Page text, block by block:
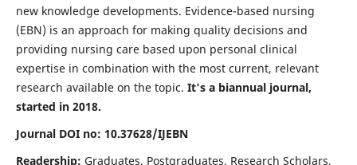
new knowledge developments. Evidence-based nursing
(EBN) is an approach for making quality decisions and
providing nursing care based upon personal clinical
expertise in combination with the most current, relevant
research available on the topic. It's a biannual journal,
started in 2018.
Journal DOI no: 10.37628/IJEBN
Readership: Graduates, Postgraduates, Research Scholars,